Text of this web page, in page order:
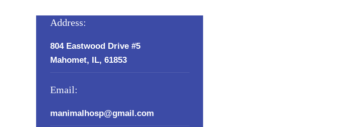
Address:
804 Eastwood Drive #5
Mahomet, IL, 61853
Email:
manimalhosp@gmail.com